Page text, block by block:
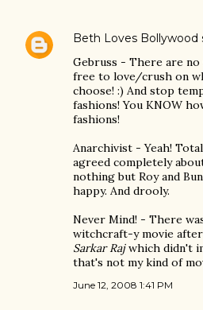
Beth Loves Bollywood
Gebruss - There are
free to love/crush on
choose! :) And stop
fashions! You KNOW
fashions!
Anarchivist - Yeah!
agreed completely
nothing but Roy and
happy. And drooly.
Never Mind! - There
witchcraft-y movie
Sarkar Rajwhich didn't
that's not my kind of
June 12, 2008 1:41 PM